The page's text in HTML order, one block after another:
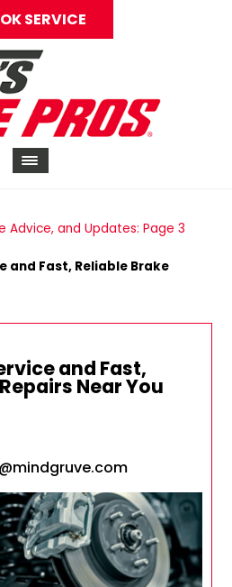
SERVICE
Advice, and Updates: Page 3
and Fast, Reliable Brake
and Fast,
Near You